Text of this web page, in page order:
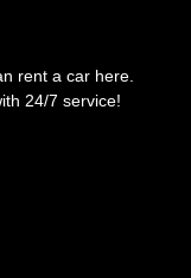
rent a car here.
24/7 service!